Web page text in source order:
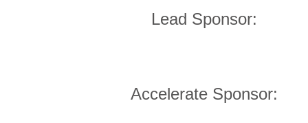
Lead Sponsor:
Accelerate Sponsor: